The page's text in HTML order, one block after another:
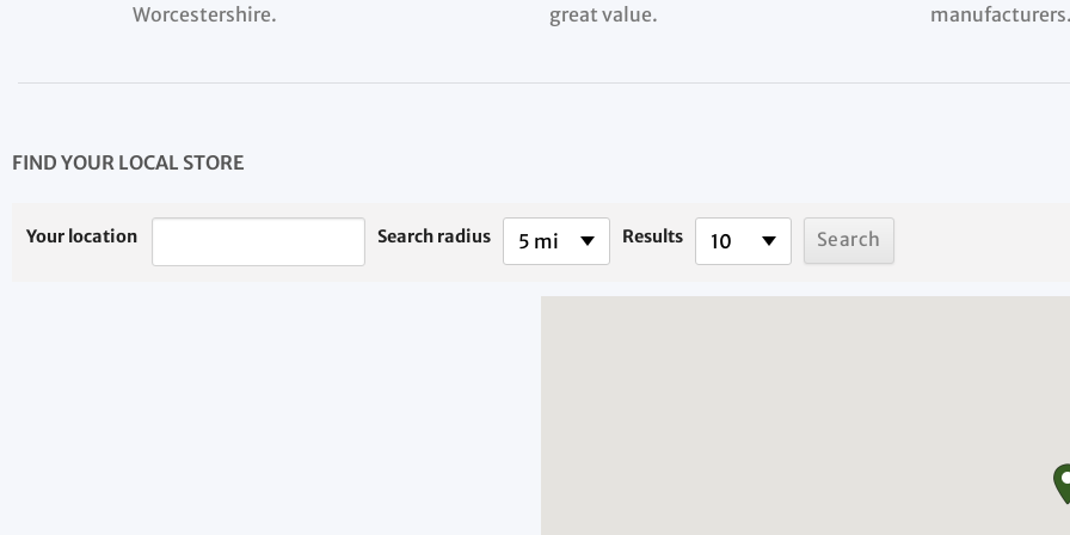
Worcestershire.
great value.
manufacturers.
FIND YOUR LOCAL STORE
Your location Search radius 5 mi Results 10